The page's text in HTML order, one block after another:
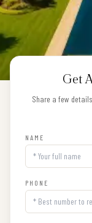
Get
Share a few
NAME
PHONE